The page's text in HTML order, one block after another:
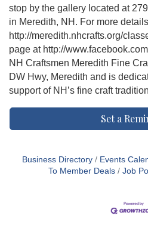
stop by the gallery located at
in Meredith, NH. For more
http://meredith.nhcrafts.org/
page at http://
NH Craftsmen Meredith Fine
DW Hwy, Meredith and is
support of NH’s fine craft
Set a
Business Directory Events
To Member Deals
Job